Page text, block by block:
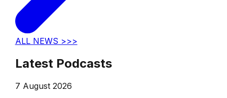
ALL NEWS >>>
Latest Podcasts
7 August 2026